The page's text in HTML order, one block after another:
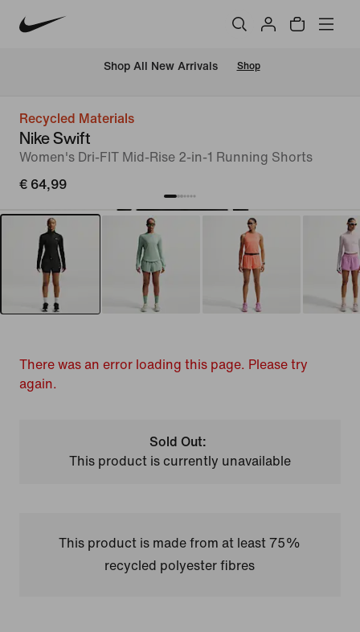
Shop All New Arrivals Shop
Recycled Materials
Nike Swift
Women's Dri-FIT Mid-Rise 2-in-1 Running Shorts
€ 64,99
There was an error loading this page. Please try
again.
Sold Out:
This product is currently unavailable
This product is made from at least 75%
recycled polyester fibres